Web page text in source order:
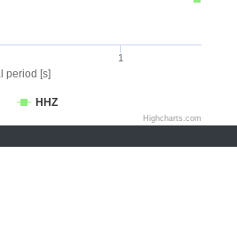
period [s]
HHZ
1
Highcharts.com